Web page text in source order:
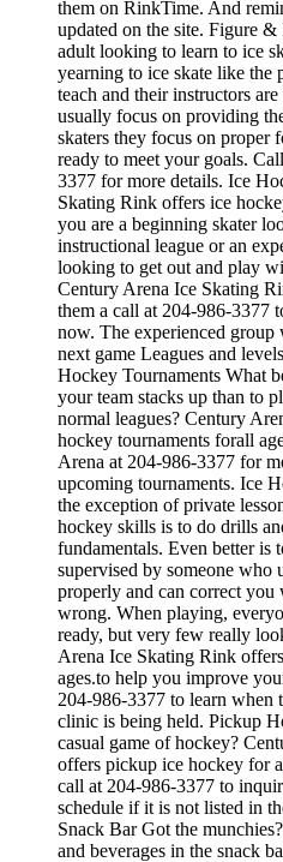
them on RinkTime. And
updated on the site. Figure
adult looking to learn to ice
yearning to ice skate like the
teach and their instructors
usually focus on providing
skaters they focus on proper
ready to meet your goals.
3377 for more details. Ice
Skating Rink offers ice
you are a beginning skater
instructional league or an
looking to get out and play
Century Arena Ice Skating
them a call at 204-986-3377
now. The experienced
next game Leagues and
Hockey Tournaments What
your team stacks up than to
normal leagues? Century
hockey tournaments forall
Arena at 204-986-3377 for
upcoming tournaments. Ice
the exception of private
hockey skills is to do drills
fundamentals. Even better is
supervised by someone who
properly and can correct you
wrong. When playing,
ready, but very few really
Arena Ice Skating Rink
ages.to help you improve
204-986-3377 to learn when
clinic is being held. Pickup
casual game of hockey?
offers pickup ice hockey for
call at 204-986-3377 to
schedule if it is not listed in
Snack Bar Got the
and beverages in the snack